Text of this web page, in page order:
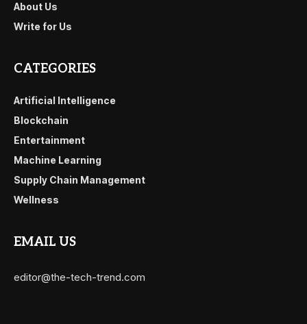
About Us
Write for Us
CATEGORIES
Artificial Intelligence
Blockchain
Entertainment
Machine Learning
Supply Chain Management
Wellness
EMAIL US
editor@the-tech-trend.com